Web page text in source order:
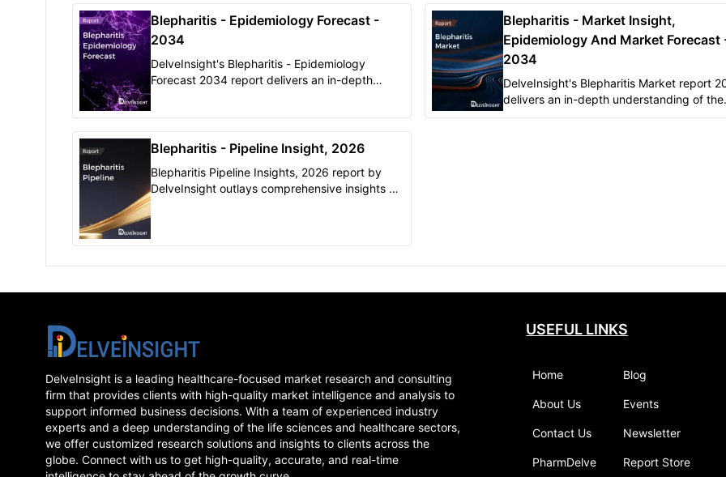
Blepharitis - Epidemiology Forecast -
2034
DelveInsight's Blepharitis - Epidemiology
Forecast 2034 report delivers an in-depth
understanding of the disease, historical, and
forecasted epidemiology of Blepharitis in the
United States, EU5 (Germany, France, Italy,
Spain, and the United Kingdom), and Japan.
Blepharitis - Market Insight,
Epidemiology And Market Forecast
2034
DelveInsight's Blepharitis Market report
delivers an in-depth understanding of the
Blepharitis, historical and forecasted
Blepharitis - Pipeline Insight, 2026
Blepharitis Pipeline Insights, 2026 report by
DelveInsight outlays comprehensive insights of
present clinical development scenario and
growth prospects across the Blepharitis
market.
DelveInsight is a leading healthcare-focused market research and consulting
firm that provides clients with high-quality market intelligence and analysis to
support informed business decisions. With a team of experienced industry
experts and a deep understanding of the life sciences and healthcare sectors,
we offer customized research solutions and insights to clients across the
globe. Connect with us to get high-quality, accurate, and real-time
USEFUL LINKS
Home
About Us
Contact Us
PharmDelve
Blog
Events
Newsletter
Report Store